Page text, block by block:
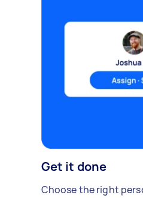
Get it done
Choose the right